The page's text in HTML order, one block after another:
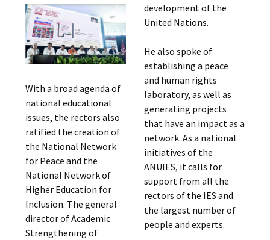
With a broad agenda of
national educational
issues, the rectors also
ratified the creation of
the National Network
for Peace and the
National Network of
Higher Education for
Inclusion. The general
director of Academic
Strengthening of
development of the
United Nations.
He also spoke of
establishing a peace
and human rights
laboratory, as well as
generating projects
that have an impact as a
network. As a national
initiatives of the
ANUIES, it calls for
support from all the
rectors of the IES and
the largest number of
people and experts.